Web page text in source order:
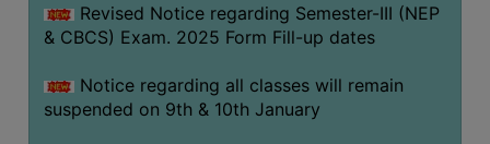
Revised Notice regarding Semester-III (NEP
& CBCS) Exam. 2025 Form Fill-up dates
Notice regarding all classes will remain
suspended on 9th & 10th January